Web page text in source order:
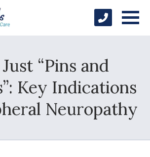
“Pins and
Key Indications
Neuropathy